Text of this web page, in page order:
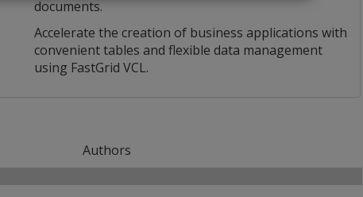
documents.
Accelerate the creation of business applications with
convenient tables and flexible data management
using FastGrid VCL.
Authors